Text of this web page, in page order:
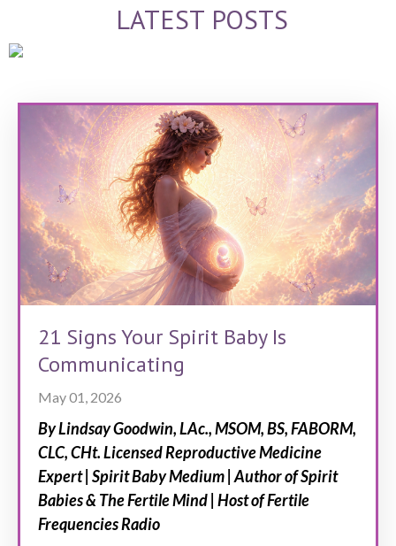
LATEST POSTS
21 Signs Your Spirit Baby Is
Communicating
May 01, 2026
By Lindsay Goodwin, LAc., MSOM, BS, FABORM,
CLC, CHt.Licensed Reproductive Medicine
Expert | Spirit Baby Medium | Author of Spirit
Babies & The Fertile Mind | Host of Fertile
Frequencies Radio